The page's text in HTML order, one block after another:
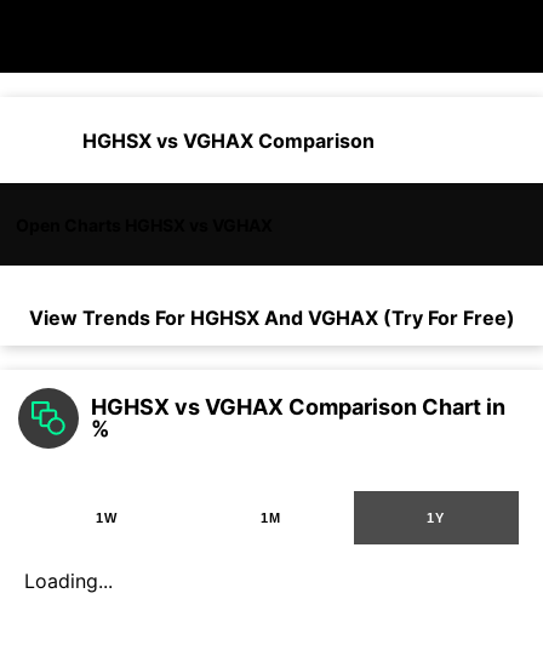
HGHSX vs VGHAX Comparison
View Trends For HGHSXAnd VGHAX (Try For Free)
HGHSX vs VGHAX Comparison Chart in
%
1W 1M 1Y
Loading...